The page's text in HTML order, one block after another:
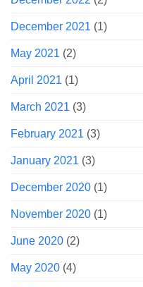
December 2021 (1)
May 2021 (2)
April 2021 (1)
March 2021 (3)
February 2021 (3)
January 2021 (3)
December 2020 (1)
November 2020 (1)
June 2020 (2)
May 2020 (4)